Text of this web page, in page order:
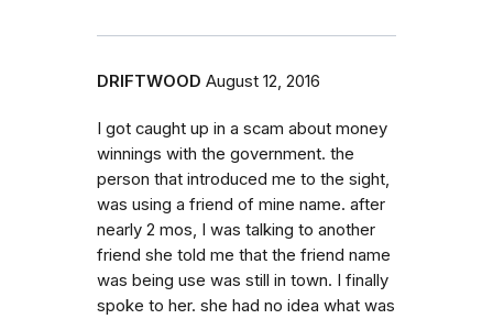
DRIFTWOOD August 12, 2016
I got caught up in a scam about money
winnings with the government. the
person that introduced me to the sight,
was using a friend of mine name. after
nearly 2 mos, I was talking to another
friend she told me that the friend name
was being use was still in town. I finally
spoke to her. she had no idea what was